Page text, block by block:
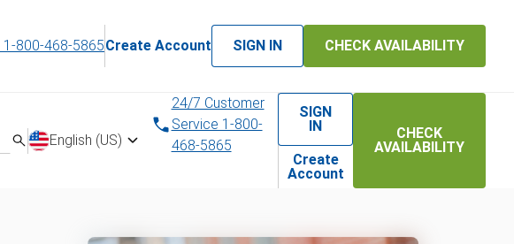
1-800-468-5865Create Account SIGN IN CHECK AVAILABILITY
English (US)
24/7 Customer
Service 1-800-
468-5865
SIGN
IN
Create
Account
CHECK
AVAILABILITY